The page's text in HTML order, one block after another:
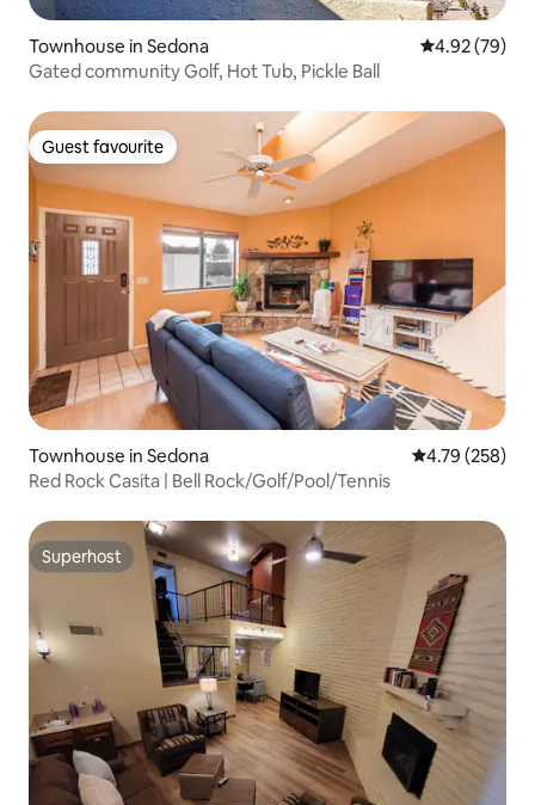
Townhouse in Sedona 4.92 out of 5
4.92 (79)
Gated community Golf, Hot Tub, Pickle Ball
Guest favourite
Guest favourite
Townhouse in Sedona 4.79 out of 5
4.79 (258)
Red Rock Casita | Bell Rock/Golf/Pool/Tennis
Superhost
Superhost